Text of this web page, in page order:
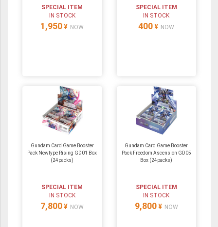
SPECIAL ITEM
IN STOCK
1,950 ¥ NOW
SPECIAL ITEM
IN STOCK
400 ¥ NOW
Gundam Card Game Booster
Pack Newtype Rising GD01 Box
(24packs)
SPECIAL ITEM
IN STOCK
7,800 ¥ NOW
Gundam Card Game Booster
Pack Freedom Ascension GD05
Box (24packs)
SPECIAL ITEM
IN STOCK
9,800 ¥ NOW